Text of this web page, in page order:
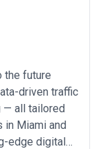
the future
driven traffic
— all tailored
Miami and
edge digital